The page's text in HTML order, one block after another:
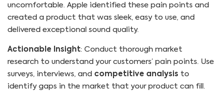
uncomfortable. Apple identified these pain points and
created a product that was sleek, easy to use, and
delivered exceptional sound quality.
Actionable Insight: Conduct thorough market
research to understand your customers’ pain points. Use
surveys, interviews, and competitive analysis to
identify gaps in the market that your product can fill.